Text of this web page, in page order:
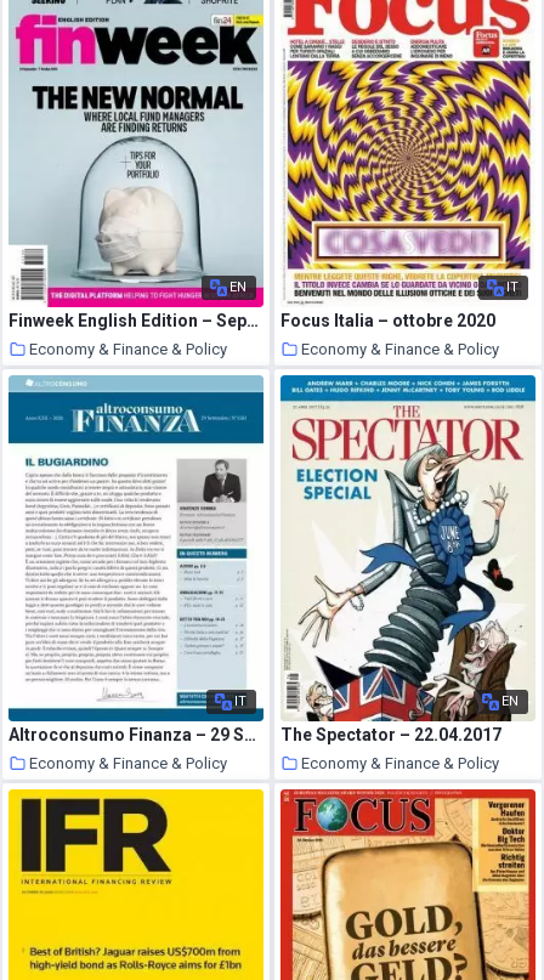
EN
Finweek English Edition – September 24, 2020
Economy & Finance & Policy
19 October 2020
IT
Focus Italia – ottobre 2020
Economy & Finance & Policy
18 October 2020
IT
Altroconsumo Finanza – 29 Settembre 2020
Economy & Finance & Policy
18 October 2020
EN
The Spectator – 22.04.2017
Economy & Finance & Policy
18 October 2020